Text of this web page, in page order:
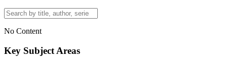
No Content
Key Subject Areas